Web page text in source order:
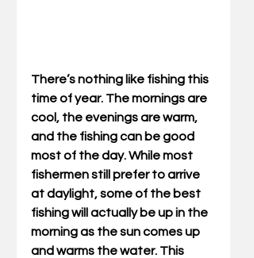
There’s nothing like fishing this
time of year. The mornings are
cool, the evenings are warm,
and the fishing can be good
most of the day. While most
fishermen still prefer to arrive
at daylight, some of the best
fishing will actually be up in the
morning as the sun comes up
and warms the water. This